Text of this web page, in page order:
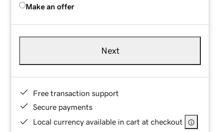
Make an offer
Next
Free transaction support
Secure payments
Local currency available in cart at checkout